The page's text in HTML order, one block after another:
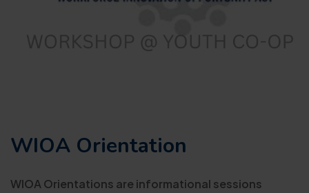
WIOA Orientation
WIOA Orientations are informational sessions